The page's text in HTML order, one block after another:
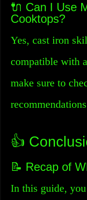
🔌 Can I Use
Cooktops?
Yes, cast iron
compatible with
make sure to
👍
📝 Recap of
In this guide,